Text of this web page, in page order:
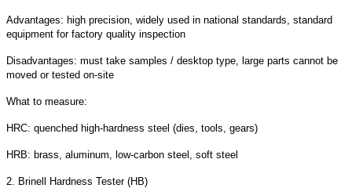
Advantages: high precision, widely used in national standards, standard
equipment for factory quality inspection
Disadvantages: must take samples / desktop type, large parts cannot be
moved or tested on-site
What to measure:
HRC: quenched high-hardness steel (dies, tools, gears)
HRB: brass, aluminum, low-carbon steel, soft steel
2. Brinell Hardness Tester (HB)